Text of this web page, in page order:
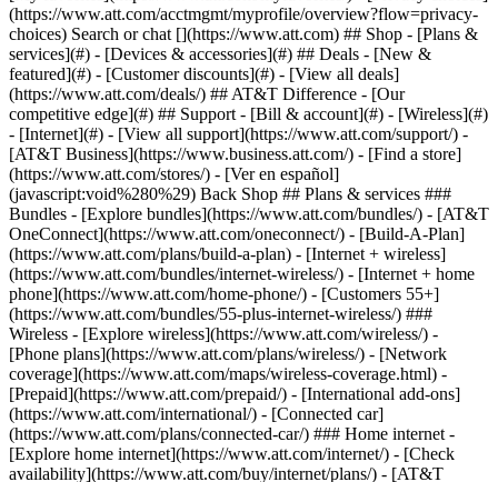
Search or chat [](https://www.att.com) ## Shop - [Plans &
services](#) - [Devices & accessories](#) ## Deals - [New &
featured](#) - [Customer discounts](#) - [View all deals]
(https://www.att.com/deals/) ## AT&T Difference - [Our
competitive edge](#) ## Support - [Bill & account](#) - [Wireless](#)
- [Internet](#) - [View all support](https://www.att.com/support/) -
[AT&T Business](https://www.business.att.com/) - [Find a store]
(https://www.att.com/stores/) - [Ver en español]
(javascript:void%280%29) Back Shop ## Plans & services ###
Bundles - [Explore bundles](https://www.att.com/bundles/) - [AT&T
OneConnect](https://www.att.com/oneconnect/) - [Build-A-Plan]
(https://www.att.com/plans/build-a-plan) - [Internet + wireless]
(https://www.att.com/bundles/internet-wireless/) - [Internet + home
phone](https://www.att.com/home-phone/) - [Customers 55+]
(https://www.att.com/bundles/55-plus-internet-wireless/) ###
Wireless - [Explore wireless](https://www.att.com/wireless/) -
[Phone plans](https://www.att.com/plans/wireless/) - [Network
coverage](https://www.att.com/maps/wireless-coverage.html) -
[Prepaid](https://www.att.com/prepaid/) - [International add-ons]
(https://www.att.com/international/) - [Connected car]
(https://www.att.com/plans/connected-car/) ### Home internet -
[Explore home internet](https://www.att.com/internet/) - [Check
availability](https://www.att.com/buy/internet/plans/) - [AT&T